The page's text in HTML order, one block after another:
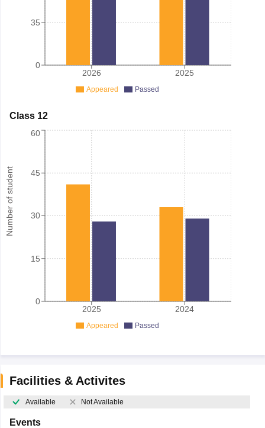
2026 2025
0
35
Appeared Passed
Class 12
Number of student
2025 2024
0
15
30
45
60
Appeared Passed
Facilities & Activites
Available Not Available
Events